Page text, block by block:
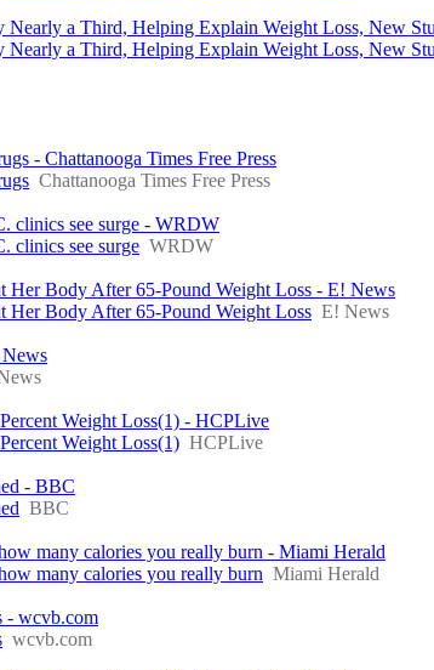
a Third, Helping Explain Weight Loss, New
a Third, Helping Explain Weight Loss, New
- Chattanooga Times Free Press
Chattanooga Times Free Press
clinics see surge - WRDW
clinics see surge WRDW
Her Body After 65-Pound Weight Loss - E! News
Her Body After 65-Pound Weight Loss E! News
Weight Loss(1) - HCPLive
Weight Loss(1) HCPLive
- BBC
BBC
many calories you really burn - Miami Herald
many calories you really burn Miami Herald
- wcvb.com
wcvb.com